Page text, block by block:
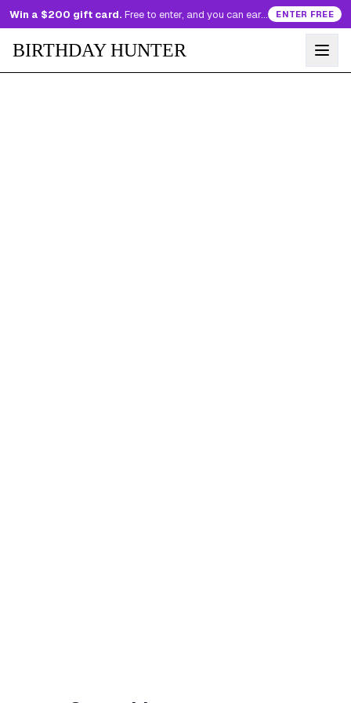
Win a $200 gift card. Free to enter, and you can earn more entries every day. ENTER FREE
BIRTHDAY HUNTER